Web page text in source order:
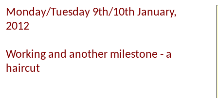
Monday/Tuesday 9th/10th January,
2012
Working and another milestone - a
haircut